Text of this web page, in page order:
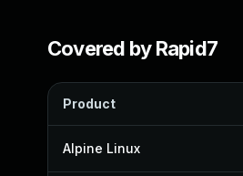
Covered by Rapid7
Product
Alpine Linux